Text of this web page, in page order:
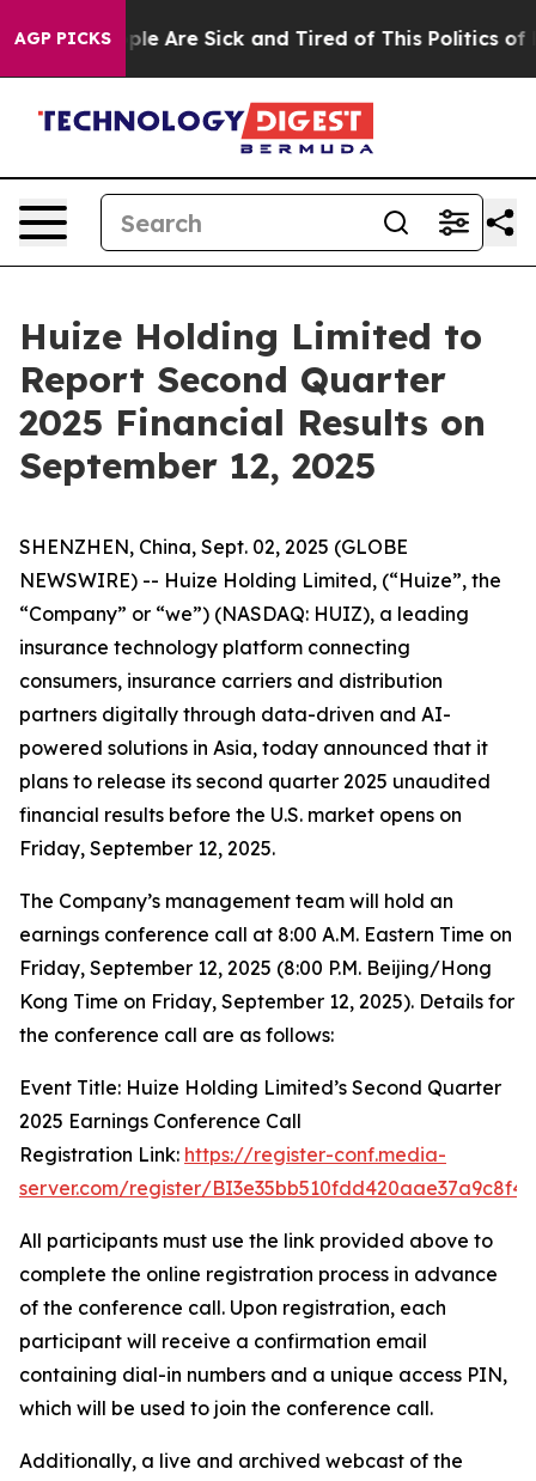
AGP PICKS
“People Are Sick and Tired of This Politics of
Huize Holding Limited to
Report Second Quarter
2025 Financial Results on
September 12, 2025
SHENZHEN, China, Sept. 02, 2025 (GLOBE
NEWSWIRE) -- Huize Holding Limited, (“Huize”, the
“Company” or “we”) (NASDAQ: HUIZ), a leading
insurance technology platform connecting
consumers, insurance carriers and distribution
partners digitally through data-driven and AI-
powered solutions in Asia, today announced that it
plans to release its second quarter 2025 unaudited
financial results before the U.S. market opens on
Friday, September 12, 2025.
The Company’s management team will hold an
earnings conference call at 8:00 A.M. Eastern Time on
Friday, September 12, 2025 (8:00 P.M. Beijing/Hong
Kong Time on Friday, September 12, 2025). Details for
the conference call are as follows:
Event Title: Huize Holding Limited’s Second Quarter
2025 Earnings Conference Call
Registration Link: https://register-conf.media-
server.com/register/
All participants must use the link provided above to
complete the online registration process in advance
of the conference call. Upon registration, each
participant will receive a confirmation email
containing dial-in numbers and a unique access PIN,
which will be used to join the conference call.
Additionally, a live and archived webcast of the